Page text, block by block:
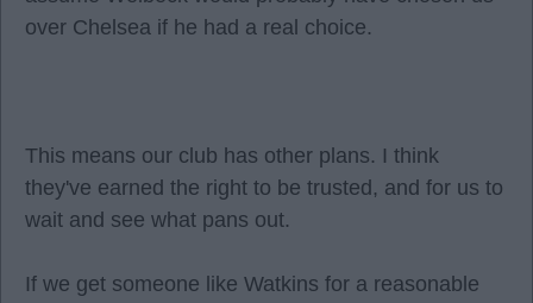
over Chelsea if he had a real choice.
This means our club has other plans. I think
they've earned the right to be trusted, and for us to
wait and see what pans out.
If we get someone like Watkins for a reasonable